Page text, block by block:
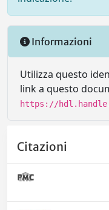
Informazioni
Utilizza questo
link a questo
https://
Citazioni